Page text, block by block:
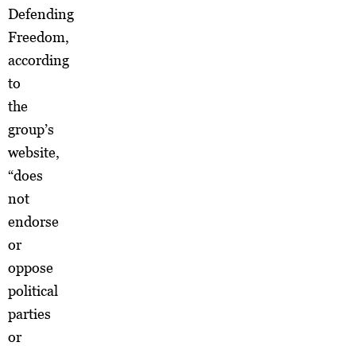
Defending
Freedom,
according
to
the
group’s
website,
“does
not
endorse
or
oppose
political
parties
or